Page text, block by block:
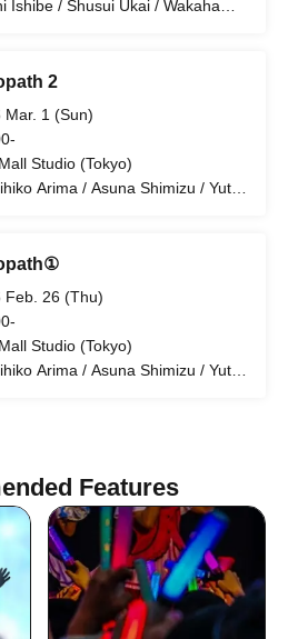
Ishibe / Shusui Ukai / Wakaha
/ Mariko Shibahara
2
Mar. 1 (Sun)
Studio (Tokyo)
Arima / Asuna Shimizu / Yuta
Feb. 26 (Thu)
Studio (Tokyo)
Arima / Asuna Shimizu / Yuta
Features